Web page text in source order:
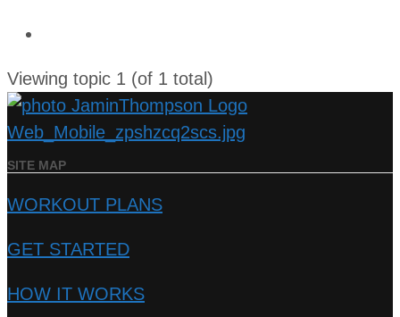
Viewing topic 1 (of 1 total)
SITE MAP
WORKOUT PLANS
GET STARTED
HOW IT WORKS